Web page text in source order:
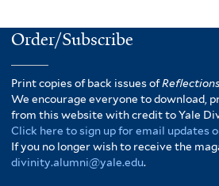
Order/Subscribe
Print copies of back issues of
We encourage everyone to download,
from this website with credit to Yale
Click here to sign up for email updates
If you no longer wish to receive the
divinity.alumni@yale.edu.